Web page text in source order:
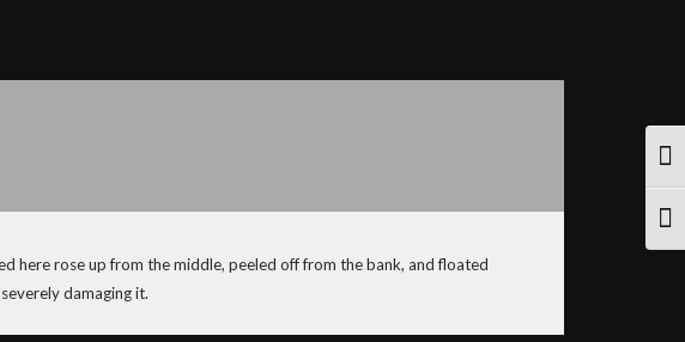
rose up from the middle, peeled off from the bank, and floated
damaging it.